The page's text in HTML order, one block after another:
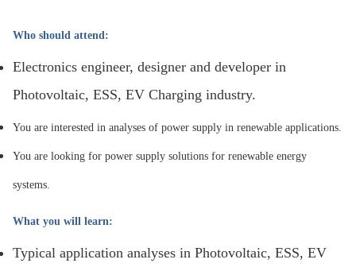
Who should attend:
Electronics engineer, designer and developer in
Photovoltaic, ESS, EV Charging industry.
You are interested in analyses of power supply in renewable applications.
You are looking for power supply solutions for renewable energy
systems.
What you will learn:
Typical application analyses in Photovoltaic, ESS, EV